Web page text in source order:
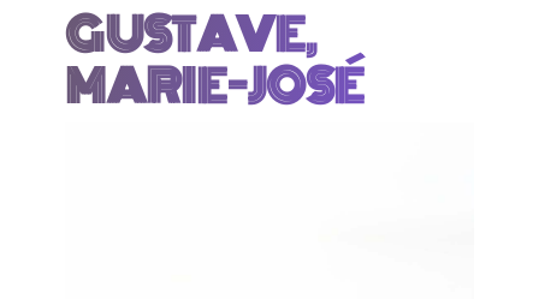
GUSTAVE,
MARIE-JOSÉ